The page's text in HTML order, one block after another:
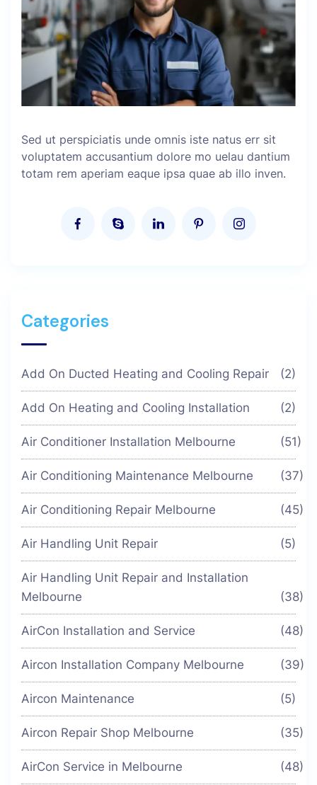
Sed ut perspiciatis unde omnis iste natus err sit
voluptatem accusantium dolore mo uelau dantium
totam rem aperiam eaque ipsa quae ab illo inven.
Categories
Add On Ducted Heating and Cooling Repair (2)
Add On Heating and Cooling Installation (2)
Air Conditioner Installation Melbourne (51)
Air Conditioning Maintenance Melbourne (37)
Air Conditioning Repair Melbourne (45)
Air Handling Unit Repair (5)
Air Handling Unit Repair and Installation
Melbourne
(38)
AirCon Installation and Service (48)
Aircon Installation Company Melbourne (39)
Aircon Maintenance (5)
Aircon Repair Shop Melbourne (35)
AirCon Service in Melbourne (48)